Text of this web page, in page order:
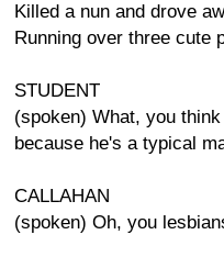
Killed a nun and drove
Running over three cute
STUDENT
(spoken) What, you
because he's a typical
CALLAHAN
(spoken) Oh, you